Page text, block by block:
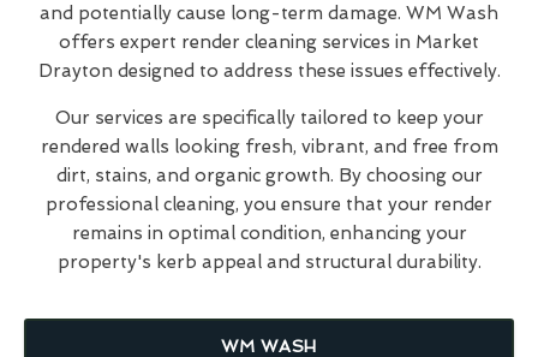
and potentially cause long-term damage. WM Wash
offers expert render cleaning services in Market
Drayton designed to address these issues effectively.
Our services are specifically tailored to keep your
rendered walls looking fresh, vibrant, and free from
dirt, stains, and organic growth. By choosing our
professional cleaning, you ensure that your render
remains in optimal condition, enhancing your
property's kerb appeal and structural durability.
WM WASH